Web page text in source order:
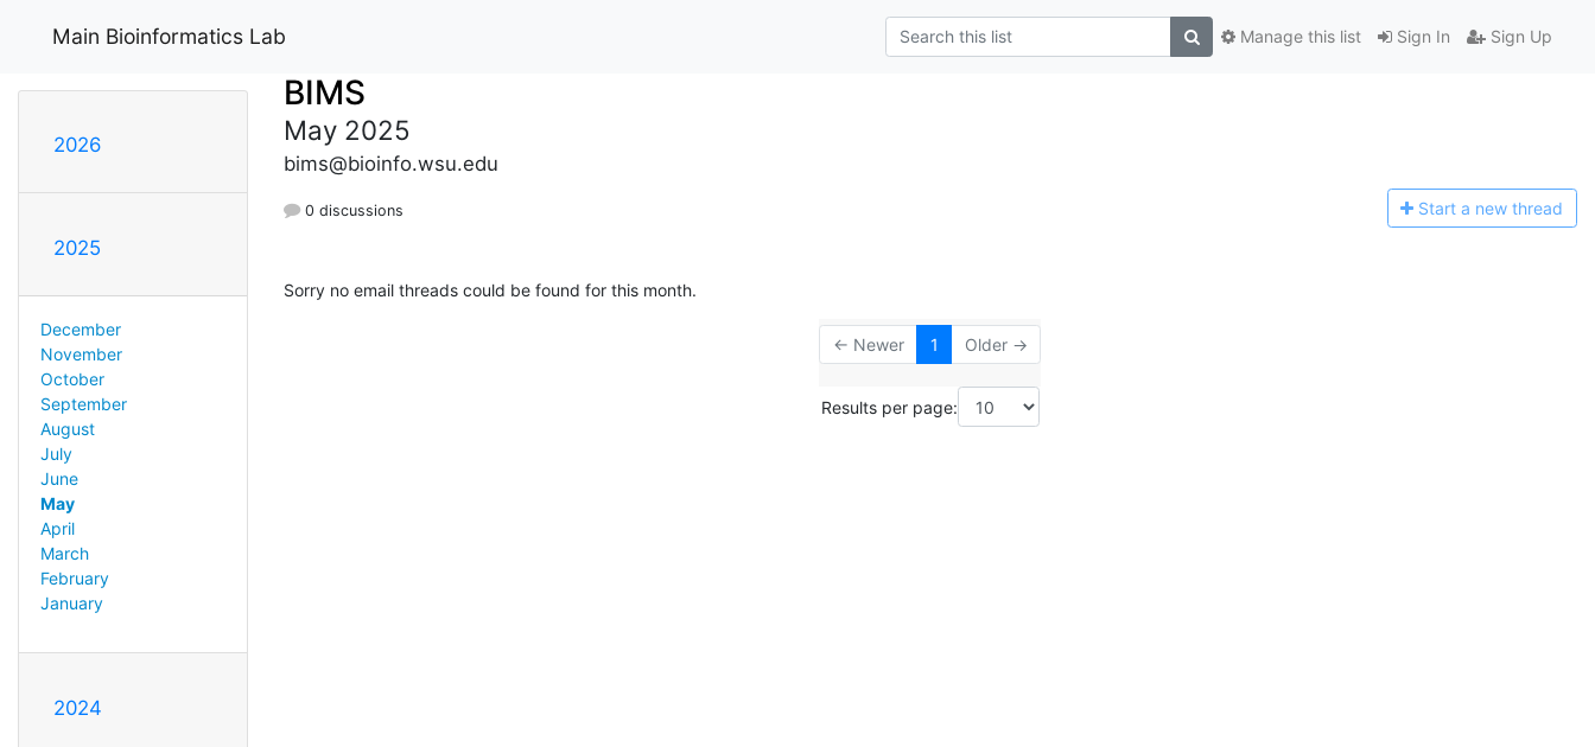
Main Bioinformatics Lab Sign In Sign Up
Manage this list
2026
2025
December
November
October
September
August
July
June
May
April
March
February
January
2024
BIMS
May 2025
bims@bioinfo.wsu.edu
0 discussions Start a new thread
Sorry no email threads could be found for this month.
← Newer 1 Older →
Results per page: